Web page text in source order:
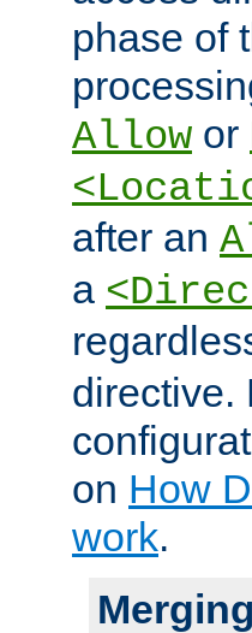
phase of
Allow or
after an
a
directive.
on How
work.